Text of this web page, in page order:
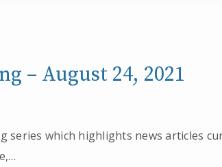
– August 24, 2021
series which highlights news articles